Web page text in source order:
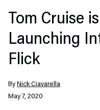
Tom Cruise
Launching
Flick
ByNick Ciavarella
May 7, 2020